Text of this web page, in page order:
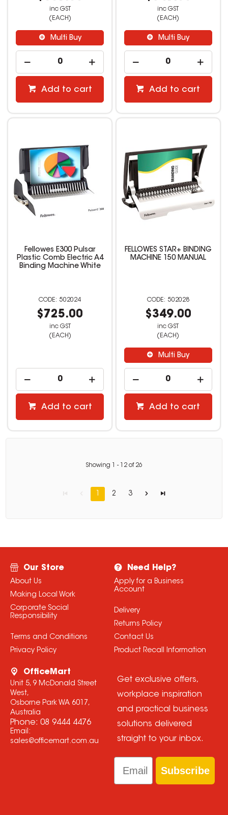
inc GST
(EACH)
Multi Buy
Add to cart
inc GST
(EACH)
Multi Buy
Add to cart
Fellowes E300 Pulsar
Plastic Comb Electric A4
Binding Machine White
502024
$725.00
inc GST
(EACH)
Add to cart
FELLOWES STAR+ BINDING
MACHINE 150 MANUAL
502028
$349.00
inc GST
(EACH)
Multi Buy
Add to cart
Showing - 12 of 26
1 2 3
Our Store
About Us
Making Local Work
Corporate Social
Responsibility
Terms and Conditions
Privacy Policy
Need Help?
Apply for a Business
Account
Delivery
Returns Policy
Contact Us
Product Recall Information
OfficeMart
Unit 5, 9 McDonald Street
West,
Osborne Park WA 6017,
Australia
Phone: 08 9444 4476
Email:
sales@officemart.com.au
Get exclusive offers,
workplace inspiration
and practical business
solutions delivered
straight to your inbox.
Email
Subscribe